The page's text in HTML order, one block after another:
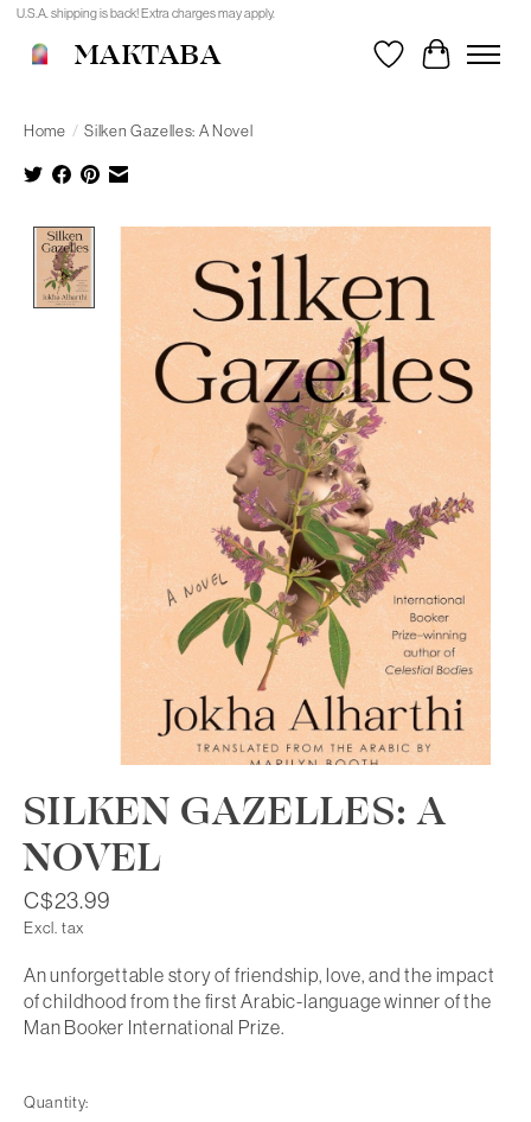
U.S.A. shipping is back! Extra charges may apply.
MAKTABA WishlistCart
Home / Silken Gazelles: A Novel
Product image slideshow Items
SILKEN GAZELLES: A
NOVEL
C$23.99
Excl. tax
An unforgettable story of friendship, love, and the impact
of childhood from the first Arabic-language winner of the
Man Booker International Prize.
Quantity: